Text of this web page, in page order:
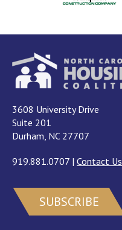
3608 University Drive
Suite 201
Durham, NC 27707
919.881.0707 | Contact Us
SUBSCRIBE